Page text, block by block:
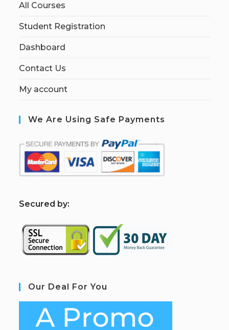
All Courses
Student Registration
Dashboard
Contact Us
My account
We Are Using Safe Payments
Secured by:
Our Deal For You